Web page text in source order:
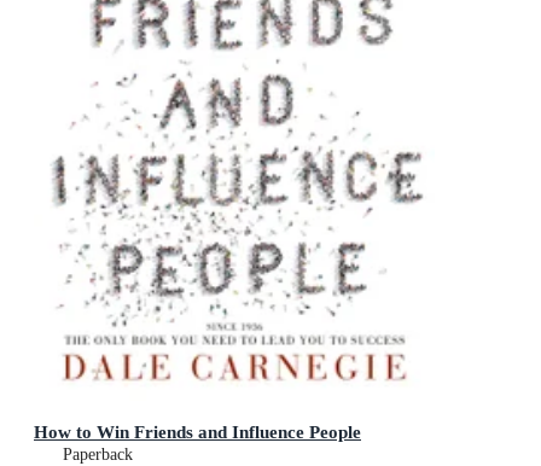
How to Win Friends and Influence People
Paperback